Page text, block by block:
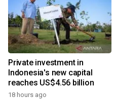
Private investment in
Indonesia's new capital
reaches US$4.56 billion
18 hours ago